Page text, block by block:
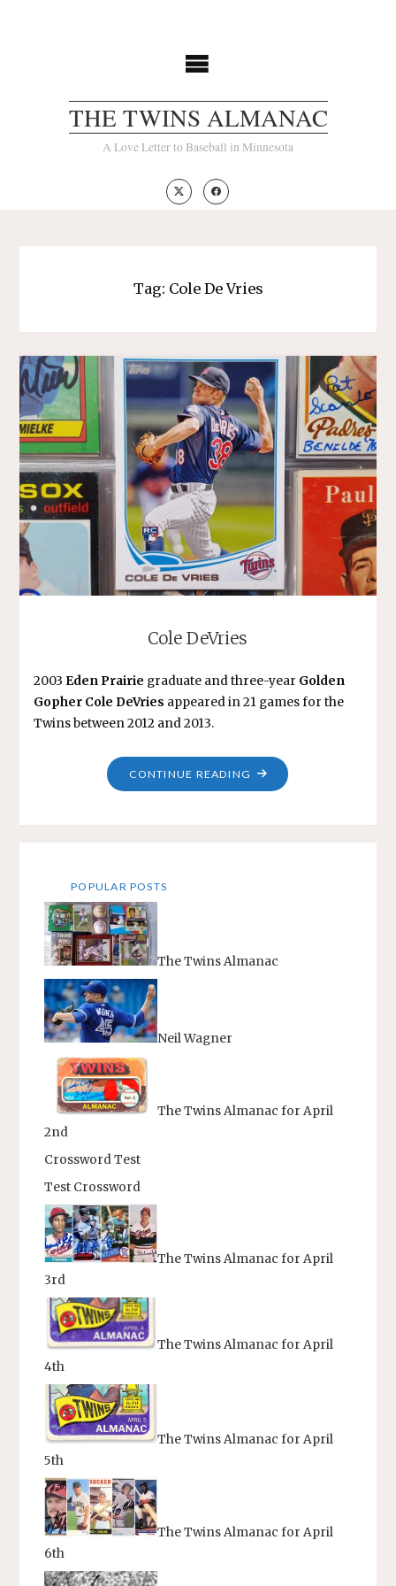
THE TWINS ALMANAC
A Love Letter to Baseball in Minnesota
Tag: Cole De Vries
Cole DeVries
2003 Eden Prairie graduate and three-year Golden
Gopher Cole DeVries appeared in 21 games for the
Twins between 2012 and 2013.
CONTINUE READING "COLE
DEVRIES"
POPULAR POSTS
The Twins Almanac
Neil Wagner
The Twins Almanac for April
2nd
Crossword Test
Test Crossword
The Twins Almanac for April
3rd
The Twins Almanac for April
4th
The Twins Almanac for April
5th
The Twins Almanac for April
6th